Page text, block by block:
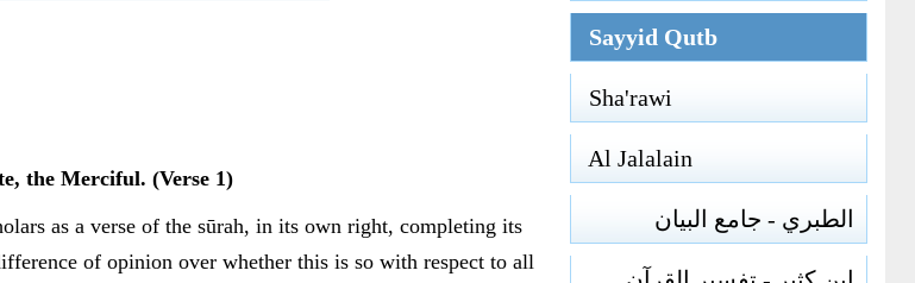
the Merciful. (Verse 1)
as a verse of the sūrah, in its own right, completing its
of opinion over whether this is so with respect to all
Sayyid Qutb
Sha'rawi
Al Jalalain
الطبري - جامع البيان